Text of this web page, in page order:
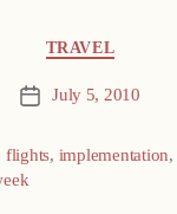
TRAVEL
Post July 5, 2010
flights, implementation,